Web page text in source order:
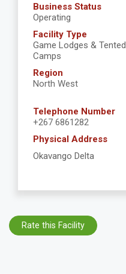
Business Status
Operating
Facility Type
Game Lodges & Tented
Camps
Region
North West
Telephone Number
+267 6861282
Physical Address
Okavango Delta
Rate this Facility